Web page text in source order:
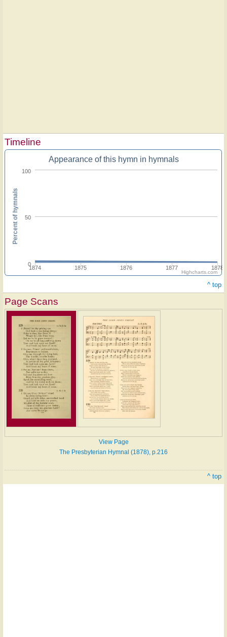
Timeline
Appearance of this hymn in hymnals
1874 1875 1876 1877 1878
0
50
100
Percent of hymnals
Highcharts.com
^ top
Page Scans
View Page
The Presbyterian Hymnal (1878), p.216
^ top